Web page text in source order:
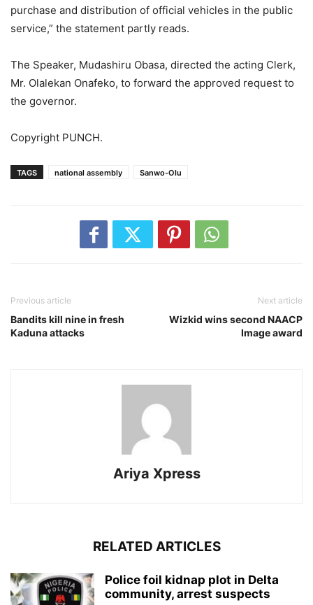
purchase and distribution of official vehicles in the public
service,” the statement partly reads.
The Speaker, Mudashiru Obasa, directed the acting Clerk,
Mr. Olalekan Onafeko, to forward the approved request to
the governor.
Copyright PUNCH.
TAGS national assembly Sanwo-Olu
Previous article
Bandits kill nine in fresh
Kaduna attacks
Next article
Wizkid wins second NAACP
Image award
Ariya Xpress
RELATED ARTICLES
‎Police foil kidnap plot in Delta
community, arrest suspects